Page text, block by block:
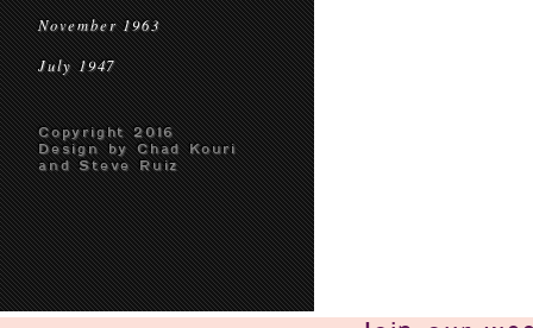
November 1963
July 1947
Copyright 2016
Design by Chad Kouri
and Steve Ruiz